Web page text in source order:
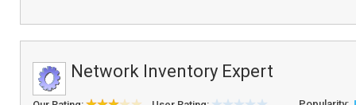
Network Inventory Expert